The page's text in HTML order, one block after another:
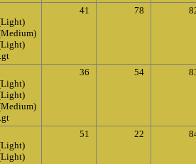
41 78
36 54
51 22